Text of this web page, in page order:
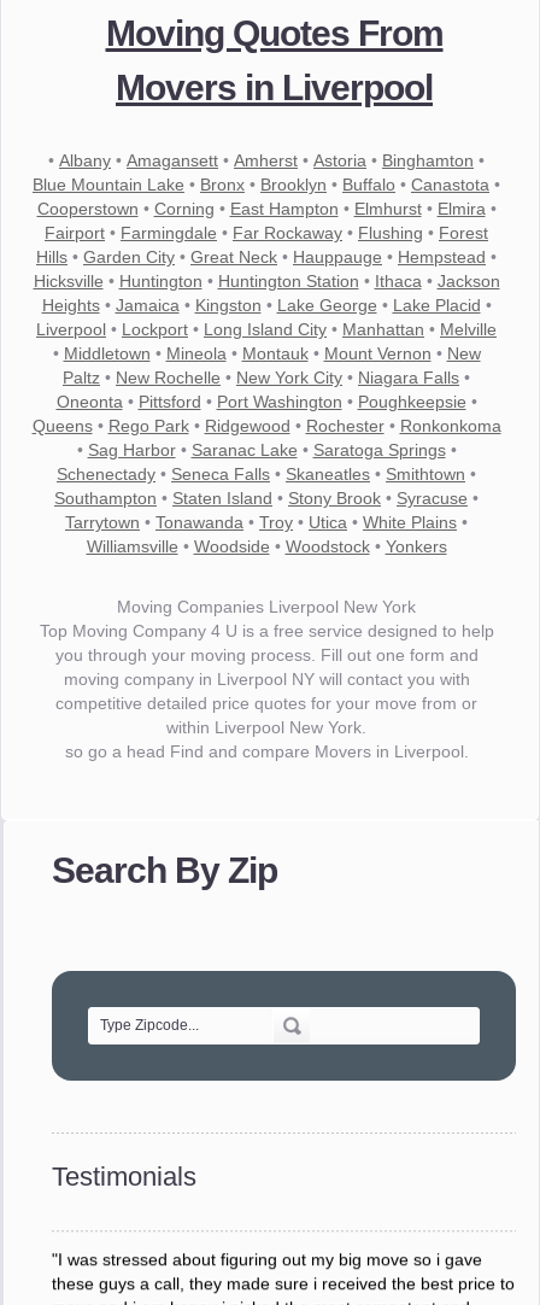
Moving Quotes From
Movers in Liverpool
• Albany • Amagansett • Amherst • Astoria • Binghamton •
Blue Mountain Lake • Bronx • Brooklyn • Buffalo • Canastota •
Cooperstown • Corning • East Hampton • Elmhurst• Elmira •
Fairport • Farmingdale • Far Rockaway • Flushing • Forest
Hills • Garden City • Great Neck • Hauppauge • Hempstead •
Hicksville • Huntington • Huntington Station • Ithaca • Jackson
Heights• Jamaica • Kingston • Lake George • Lake Placid •
Liverpool • Lockport • Long Island City • Manhattan • Melville
• Middletown • Mineola • Montauk• Mount Vernon • New
Paltz • New Rochelle • New York City • Niagara Falls •
Oneonta • Pittsford • Port Washington • Poughkeepsie •
Queens• Rego Park• Ridgewood • Rochester• Ronkonkoma
• Sag Harbor• Saranac Lake • Saratoga Springs•
Schenectady • Seneca Falls • Skaneatles • Smithtown •
Southampton • Staten Island • Stony Brook • Syracuse •
Tarrytown • Tonawanda • Troy • Utica • White Plains •
Williamsville • Woodside • Woodstock• Yonkers
Moving Companies Liverpool New York
Top Moving Company 4 U is a free service designed to help
you through your moving process. Fill out one form and
moving company in Liverpool NY will contact you with
competitive detailed price quotes for your move from or
within Liverpool New York.
so go a head Find and compare Movers in Liverpool.
Search By Zip
Testimonials
made our whole move so easy."
- Robert A.
of treating delicate pieces with care."
"Every move is done on schedule and within budget. A
service like yours is so valuable to a business trying to avoid
response to all my questions, your willingness to meet our
your staff and Team Leaders."
"I was stressed about figuring out my big move so i gave
these guys a call, they made sure i received the best price to